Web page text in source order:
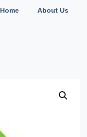
Home About Us